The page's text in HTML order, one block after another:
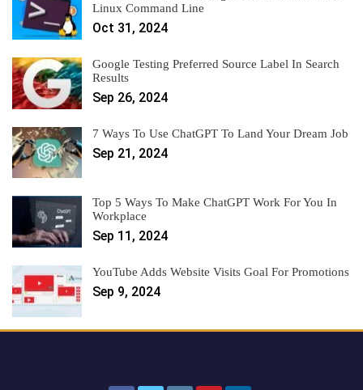
Linux Command Line
Oct 31, 2024
Google Testing Preferred Source Label In Search
Results
Sep 26, 2024
7 Ways To Use ChatGPT To Land Your Dream Job
Sep 21, 2024
Top 5 Ways To Make ChatGPT Work For You In
Workplace
Sep 11, 2024
YouTube Adds Website Visits Goal For Promotions
Sep 9, 2024